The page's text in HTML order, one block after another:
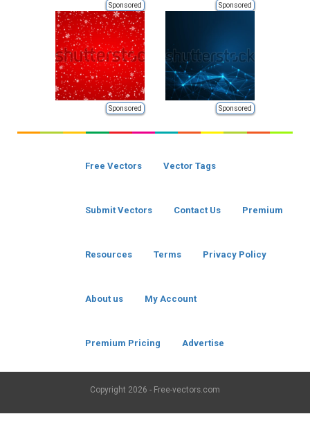
Sponsored Sponsored
Sponsored Sponsored
Free Vectors Vector Tags
Submit Vectors Contact Us Premium
Resources Terms Privacy Policy
About us My Account
Premium Pricing Advertise
Copyright 2026 - Free-vectors.com